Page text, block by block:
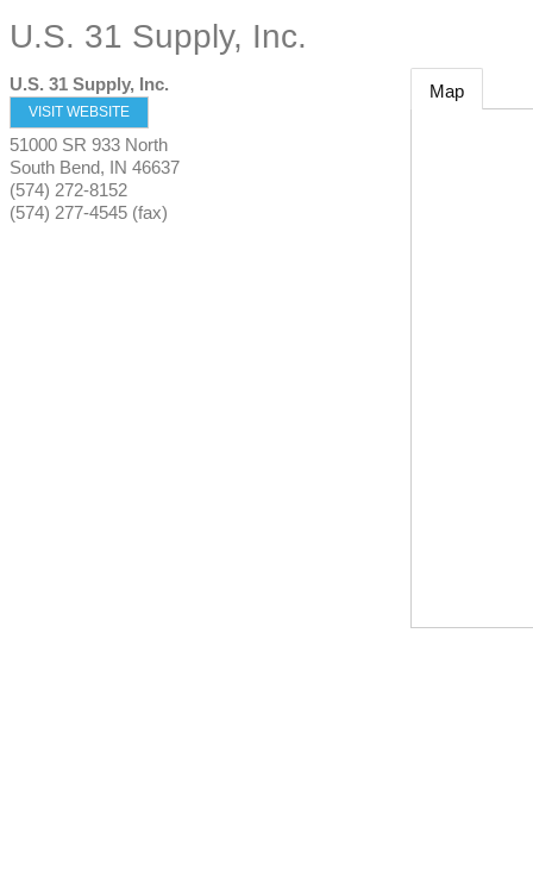
U.S. 31 Supply, Inc.
U.S. 31 Supply, Inc.
VISIT WEBSITE
51000 SR 933 North
South Bend, IN 46637
(574) 272-8152
(574) 277-4545 (fax)
Map